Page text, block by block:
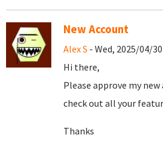
New Account
Alex S - Wed, 2025/04/
Hi there,
Please approve my
check out all your
Thanks